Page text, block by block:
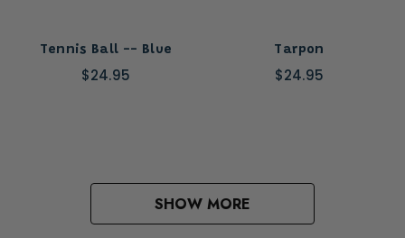
Tennis Ball -- Blue
$24.95
Tarpon
$24.95
SHOW MORE